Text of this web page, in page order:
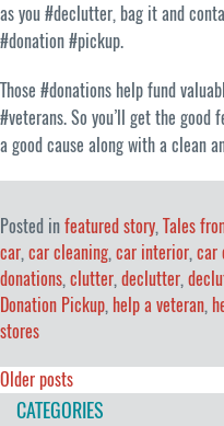
as you #declutter, bag it and
#donation #pickup.
Those #donations help fund
#veterans. So you’ll get the
a good cause along with a clean
Posted infeatured story, Tales
car, car cleaning, car interior, car
donations, clutter, declutter,
Donation Pickup, help a veteran,
stores
Posts
navigation
Older posts
CATEGORIES